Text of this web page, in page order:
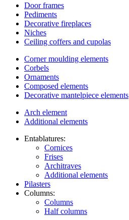
Door frames
Pediments
Decorative fireplaces
Niches
Ceiling coffers and cupolas
Corner moulding elements
Corbels
Ornaments
Composed elements
Decorative mantelpiece elements
Arch element
Additional elements
Entablatures:
Cornices
Frises
Architraves
Additional elements
Pilasters
Columns:
Columns
Half columns